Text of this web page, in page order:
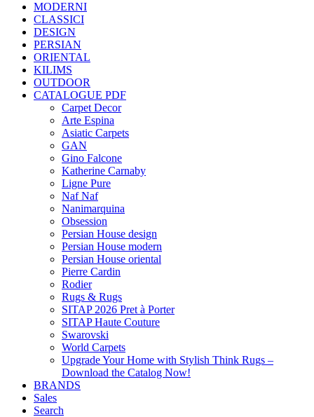
MODERNI
CLASSICI
DESIGN
PERSIAN
ORIENTAL
KILIMS
OUTDOOR
CATALOGUE PDF
Carpet Decor
Arte Espina
Asiatic Carpets
GAN
Gino Falcone
Katherine Carnaby
Ligne Pure
Naf Naf
Nanimarquina
Obsession
Persian House design
Persian House modern
Persian House oriental
Pierre Cardin
Rodier
Rugs & Rugs
SITAP 2026 Pret à Porter
SITAP Haute Couture
Swarovski
World Carpets
Upgrade Your Home with Stylish Think Rugs –
Download the Catalog Now!
BRANDS
Sales
Search